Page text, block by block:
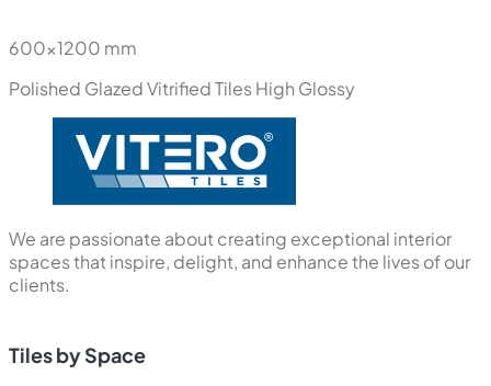
600x1200 mm
Polished Glazed Vitrified TilesHigh Glossy
We are passionate about creating exceptional interior
spaces that inspire, delight, and enhance the lives of our
clients.
Tiles by Space